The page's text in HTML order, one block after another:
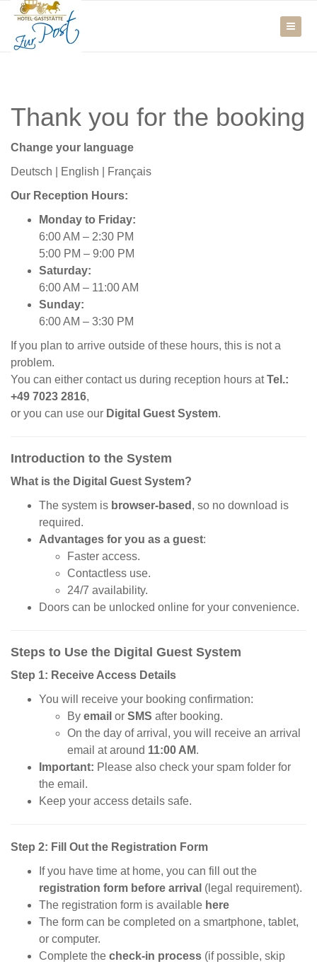
Thank you for the booking
Change your language
Deutsch
English
Français
Our Reception Hours:
Monday to Friday:
6:00 AM – 2:30 PM
5:00 PM – 9:00 PM
Saturday:
6:00 AM – 11:00 AM
Sunday:
6:00 AM – 3:30 PM
If you plan to arrive outside of these hours, this is not a
problem.
You can either contact us during reception hours atTel.:
+49 7023 2816,
or you can use our Digital Guest System.
Introduction to the System
What is the Digital Guest System?
The system is browser-based , so no download is
required.
Advantages for you as a guest:
Faster access.
Contactless use.
24/7 availability.
Doors can be unlocked online for your convenience.
Steps to Use the Digital Guest System
Step 1: Receive Access Details
You will receive your booking confirmation:
By email or SMS after booking.
On the day of arrival, you will receive an arrival
email at around 11:00 AM.
Important: Please also check your spam folder for
the email.
Keep your access details safe.
Step 2: Fill Out the Registration Form
If you have time at home, you can fill out the
registration form before arrival (legal requirement).
The registration form is available here
The form can be completed on a smartphone, tablet,
or computer.
Complete the check-in process (if possible, skip